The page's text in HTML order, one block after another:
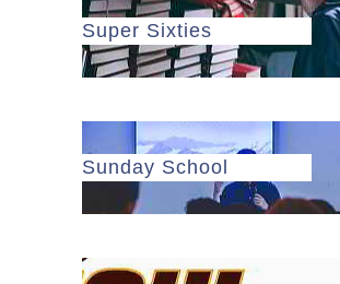
Super Sixties
Sunday School